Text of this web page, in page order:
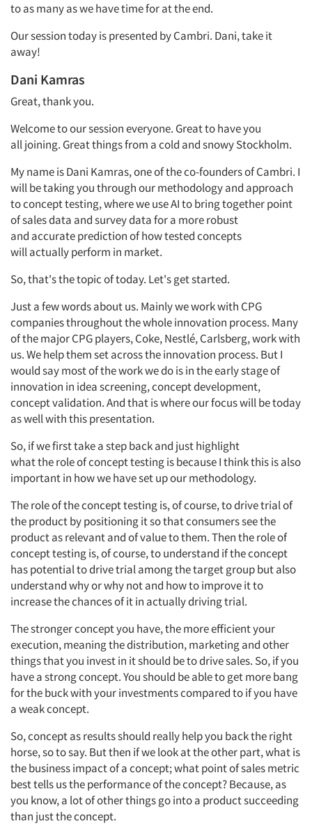
to as many as we have time for at the end.
Our session today is presented by Cambri. Dani, take it
away!
Dani Kamras
Great, thank you.
Welcome to our session everyone. Great to have you
alljoining. Great thingsfrom a cold and snowy Stockholm.
My name is Dani Kamras,oneof the co-founders of Cambri. I
will be taking you through ourmethodologyand approach
to concept testing,where we use AI to bring together point
of sales data and survey data for a more robust
and accurateprediction of how tested concepts
willactually perform in market.
So,that'sthe topic of today. Let'sget started.
Just a few words about us. Mainlyweworkwith CPG
companies throughout the whole innovation process. Many
of the major CPG players,Coke, Nestlé, Carlsberg,workwith
us. We help them set across the innovation process. But I
would saymostof the work we do is in the early stage of
innovation in idea screening, concept development,
conceptvalidation. And that is where our focus will be today
as well with this presentation.
So,if we first take a step back and just highlight
whattherole of concept testingisbecauseI think thisis also
important in how we have set up ourmethodology.
The role of the concepttestingis,of course,to drive trial of
the product by positioning it so that consumers see the
product as relevantandof value to them.Then the role of
concept testing is,of course,to understand if the concept
has potential to drive trial among the target group but also
understand why or why not and how to improve it to
increase the chances of it in actually drivingtrial.
The stronger concept you have, the more efficient your
execution, meaning the distribution,marketingand other
things that you invest in it should be to drivesales. So, ifyou
have a strong concept. You should be able to get more bang
for the buck with your investments compared to if you have
a weak concept.
So, concept as results should really help you back the right
horse,so to say. But then if we look at the other part, what is
the business impact of aconcept;what point of sales metric
best tells us the performance of the concept? Because,as
you know, a lot of other things go into a product succeeding
than just the concept.